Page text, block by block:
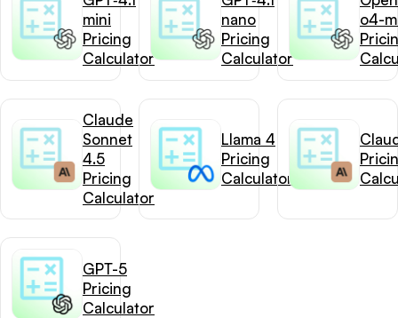
mini
Pricing
Calculator
nano
Pricing
Calculator
o4-
Claude
Sonnet
4.5
Pricing
Calculator
Llama 4
Pricing
Calculator
GPT-5
Pricing
Calculator